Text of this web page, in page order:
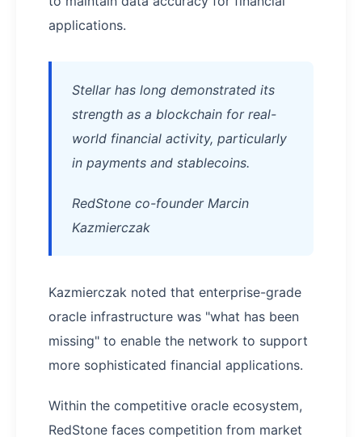
applications.
Stellar has long demonstrated its
strength as a blockchain for real-
world financial activity, particularly
in payments and stablecoins.
RedStone co-founder Marcin
Kazmierczak
Kazmierczak noted that enterprise-grade
oracle infrastructure was "what has been
missing" to enable the network to support
more sophisticated financial applications.
Within the competitive oracle ecosystem,
RedStone faces competition from market